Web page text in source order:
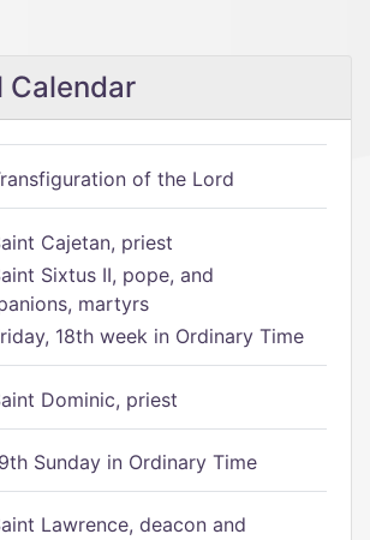
Calendar
of the Lord
Cajetan, priest
Sixtus II, pope, and
martyrs
18th week in Ordinary Time
Dominic, priest
Sunday in Ordinary Time
Lawrence, deacon and